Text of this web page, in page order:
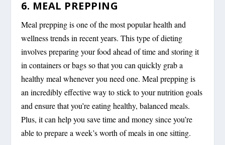
6. MEAL PREPPING
Meal prepping is one of the most popular health and
wellness trends in recent years. This type of dieting
involves preparing your food ahead of time and storing it
in containers or bags so that you can quickly grab a
healthy meal whenever you need one. Meal prepping is
an incredibly effective way to stick to your nutrition goals
and ensure that you’re eating healthy, balanced meals.
Plus, it can help you save time and money since you’re
able to prepare a week’s worth of meals in one sitting.